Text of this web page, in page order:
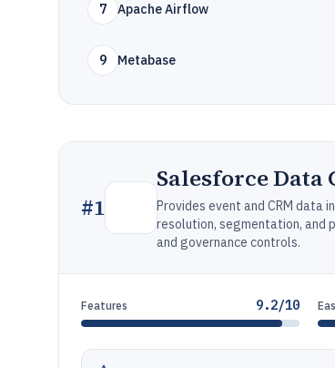
7 Apache Airflow
9 Metabase
#1
Salesforce Data
Provides event and CRM data
resolution, segmentation, and
and governance controls.
Features 9.2/10